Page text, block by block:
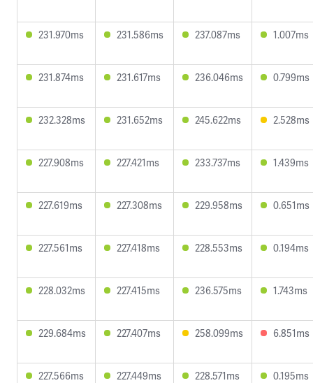
231.970ms 231.586ms 237.087ms 1.007ms
231.874ms 231.617ms 236.046ms 0.799ms
232.328ms 231.652ms 245.622ms 2.528ms
227.908ms 227.421ms 233.737ms 1.439ms
227.619ms 227.308ms 229.958ms 0.651ms
227.561ms 227.418ms 228.553ms 0.194ms
228.032ms 227.415ms 236.575ms 1.743ms
229.684ms 227.407ms 258.099ms 6.851ms
227.566ms 227.449ms 228.571ms 0.195ms